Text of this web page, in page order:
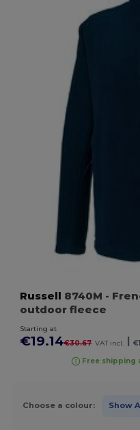
Russell 8740M -
outdoor fleece
Starting at
€19.14€30.67 VAT incl. |
Free shipping
Choose a colour: Show